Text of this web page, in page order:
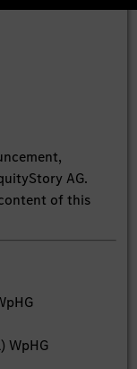
AG.
of this
WpHG